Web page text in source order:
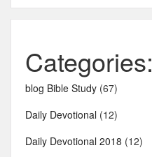
Categories:
blog Bible Study (67)
Daily Devotional (12)
Daily Devotional 2018 (12)